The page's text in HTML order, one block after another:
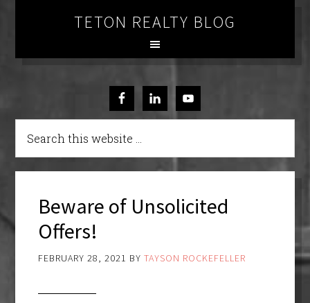
TETON REALTY BLOG
Beware of Unsolicited
Offers!
FEBRUARY 28, 2021 BY TAYSON ROCKEFELLER